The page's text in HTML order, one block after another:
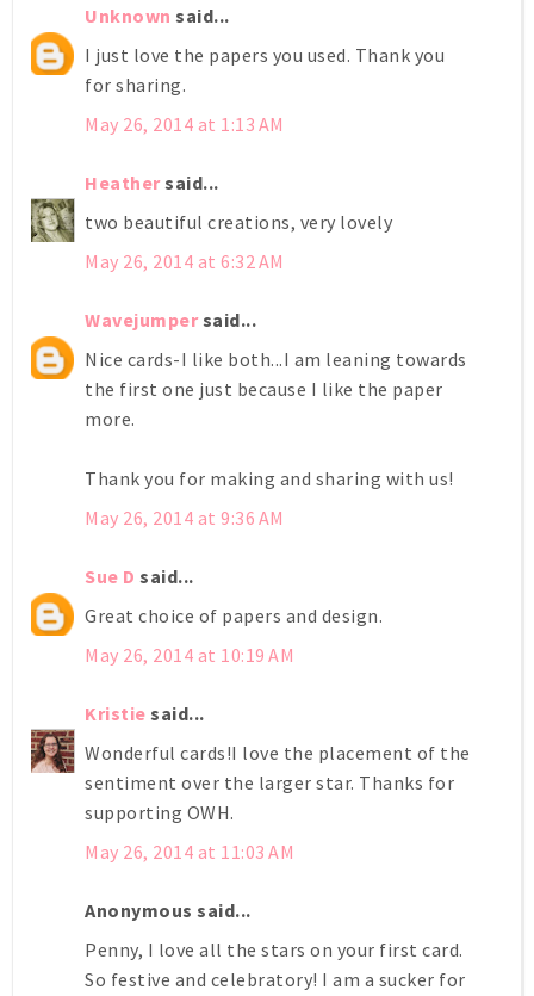
Unknown said...
I just love the papers you used. Thank you
for sharing.
May 26, 2014 at 1:13 AM
Heathersaid...
two beautiful creations, very lovely
May 26, 2014 at 6:32 AM
Wavejumpersaid...
Nice cards-I like both...I am leaning towards
the first one just because I like the paper
more.
Thank you for making and sharing with us!
May 26, 2014 at 9:36 AM
Sue D said...
Great choice of papers and design.
May 26, 2014 at 10:19 AM
Kristie said...
Wonderful cards!I love the placement of the
sentiment over the larger star. Thanks for
supporting OWH.
May 26, 2014 at 11:03 AM
Anonymous said...
Penny, I love all the stars on your first card.
So festive and celebratory! I am a sucker for